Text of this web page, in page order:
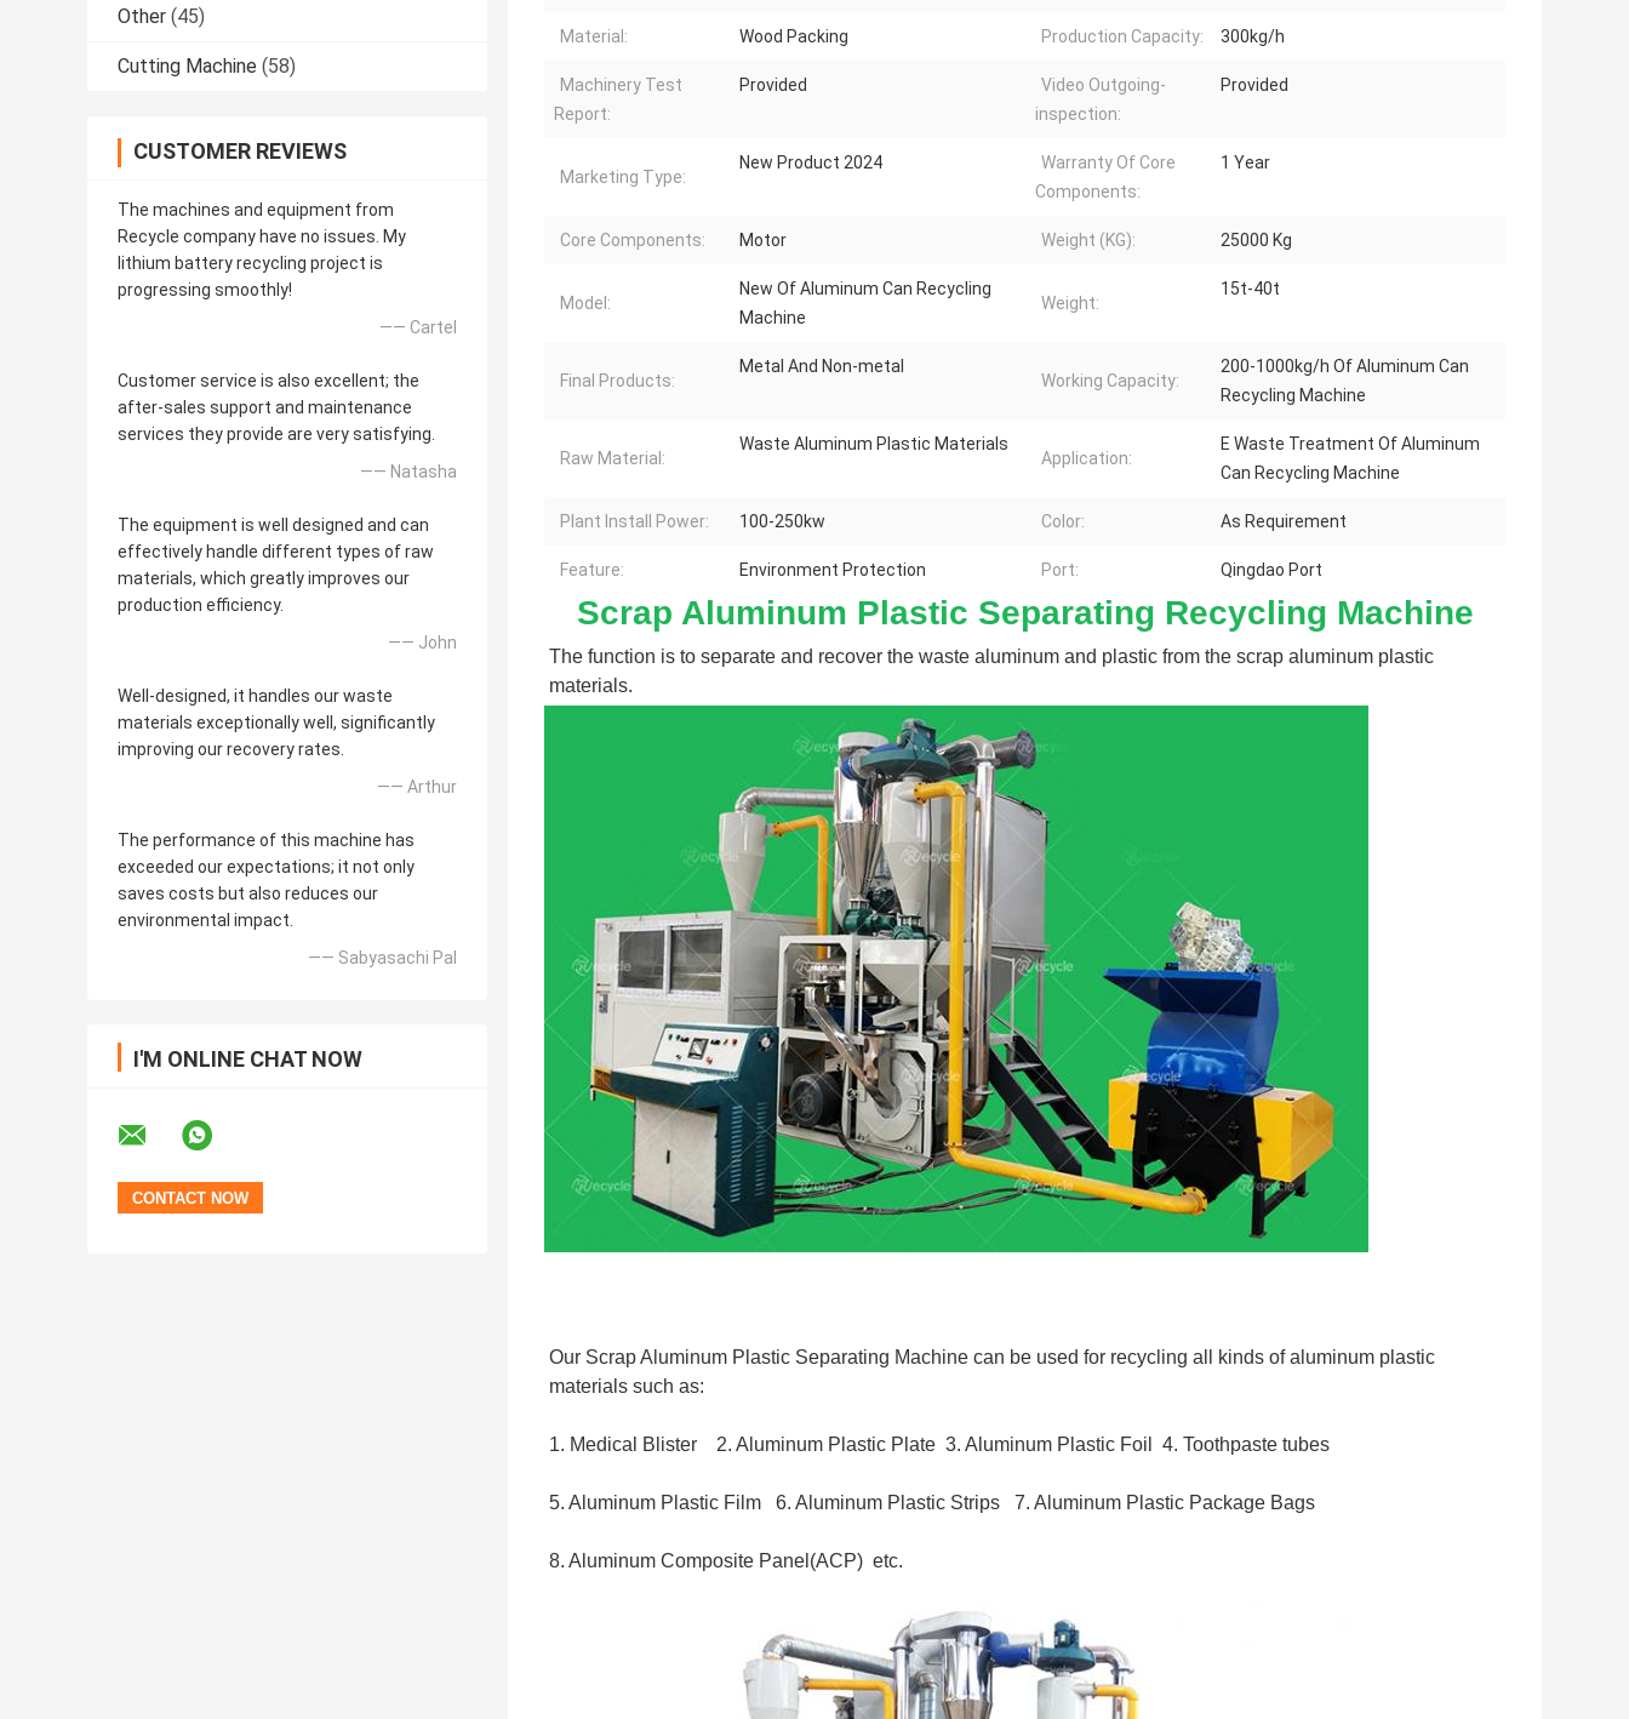
Other (45)
Cutting Machine (58)
CUSTOMER REVIEWS
The machines and equipment from
Recycle company have no issues. My
lithium battery recycling project is
progressing smoothly!
—— Cartel
Customer service is also excellent; the
after-sales support and maintenance
services they provide are very satisfying.
—— Natasha
The equipment is well designed and can
effectively handle different types of raw
materials, which greatly improves our
production efficiency.
—— John
Well-designed, it handles our waste
materials exceptionally well, significantly
improving our recovery rates.
—— Arthur
The performance of this machine has
exceeded our expectations; it not only
saves costs but also reduces our
environmental impact.
—— Sabyasachi Pal
I'M ONLINE CHAT NOW
Material: Wood Packing Production Capacity: 300kg/h
Machinery Test
Report:
Provided
Video Outgoing-
inspection:
Provided
Marketing Type:
New Product 2024
Warranty Of Core
Components:
1 Year
Core Components: Motor Weight (KG): 25000 Kg
Model:
New Of Aluminum Can Recycling
Machine
Weight:
15t-40t
Final Products:
Metal And Non-metal
Working Capacity:
200-1000kg/h Of Aluminum Can
Recycling Machine
Raw Material:
Waste Aluminum Plastic Materials
Application:
E Waste Treatment Of Aluminum
Can Recycling Machine
Plant Install Power: 100-250kw Color: As Requirement
Feature: Environment Protection Port: Qingdao Port
Scrap Aluminum Plastic Separating Recycling Machine
The function is to separate and recover the waste aluminum and plastic from the scrap aluminum plastic
materials.
Our Scrap Aluminum Plastic Separating Machine can be used for recycling all kinds of aluminum plastic
materials such as:
1. Medical Blister 2. Aluminum Plastic Plate 3. Aluminum Plastic Foil 4. Toothpaste tubes
5. Aluminum Plastic Film 6. Aluminum Plastic Strips
  7. Aluminum Plastic Package Bags
8. Aluminum Composite Panel(ACP)  etc.